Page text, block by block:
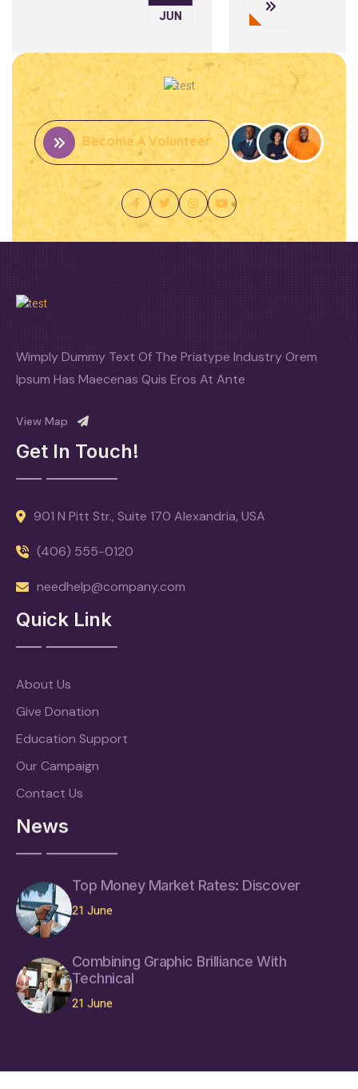
Become A Volunteer
Wimply Dummy Text Of The Priatype Industry Orem
Ipsum Has Maecenas Quis Eros At Ante
View Map
Get In Touch!
901 N Pitt Str., Suite 170 Alexandria, USA
(406) 555-0120
needhelp@company.com
Quick Link
About Us
Give Donation
Education Support
Our Campaign
Contact Us
News
Top Money Market Rates: Discover
21 June
Combining Graphic Brilliance With
Technical
21 June